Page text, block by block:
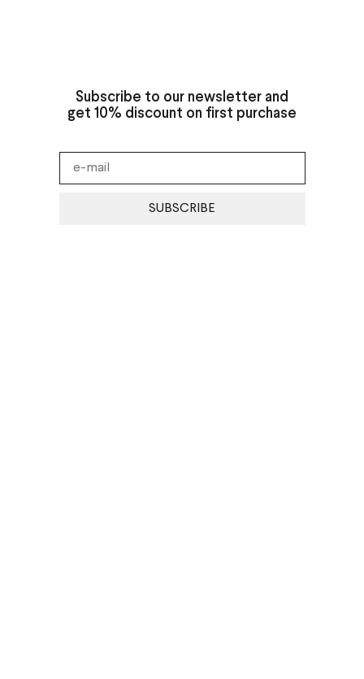
Subscribe to our newsletter and
get 10% discount on first purchase
SUBSCRIBE